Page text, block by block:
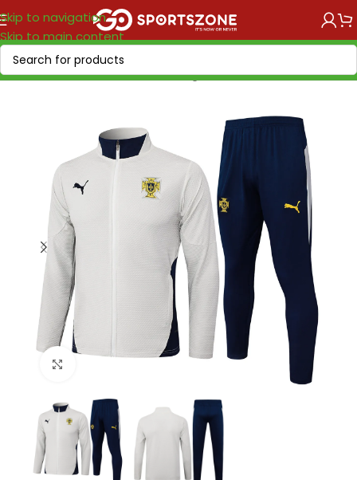
Skip to navigation
Skip to main content
Home/National Teams/UEFA/Portugal